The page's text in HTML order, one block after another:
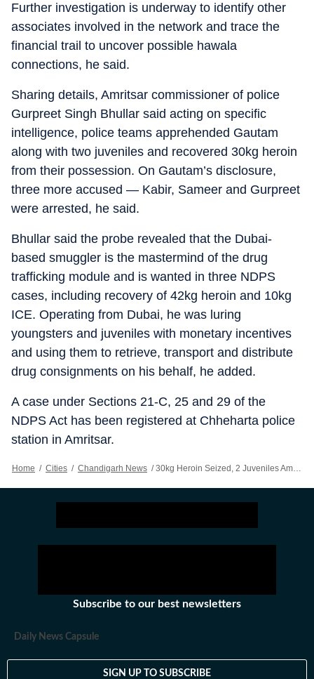
Further investigation is underway to identify other
associates involved in the network and trace the
financial trail to uncover possible hawala
connections, he said.
Sharing details, Amritsar commissioner of police
Gurpreet Singh Bhullar said acting on specific
intelligence, police teams apprehended Gautam
along with two juveniles and recovered 30kg heroin
from their possession. On Gautam’s disclosure,
three more accused — Kabir, Sameer and Gurpreet
were arrested, he said.
Bhullar said the probe revealed that the Dubai-
based smuggler is the mastermind of the drug
trafficking module and is wanted in three NDPS
cases, including recovery of 42kg heroin and 10kg
ICE. Operating from Dubai, he was luring
youngsters and juveniles with monetary incentives
and using them to retrieve, transport and distribute
drug consignments on his behalf, he added.
A case under Sections 21-C, 25 and 29 of the
NDPS Act has been registered at Chheharta police
station in Amritsar.
Home / Cities / Chandigarh News / 30kg Heroin Seized, 2 Juveniles Among Six Nabbed In Amritsar
Subscribe to our best newsletters
Daily News Capsule
SIGN UP TO SUBSCRIBE